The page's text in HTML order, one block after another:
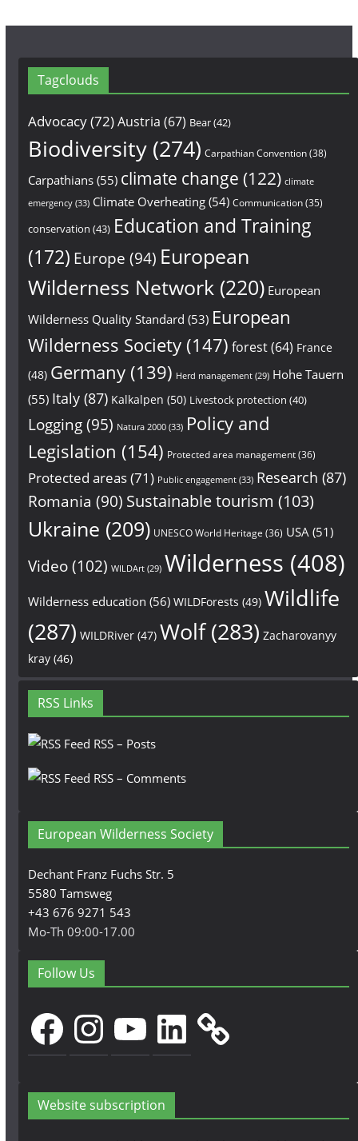
Tagclouds
Advocacy(72)Austria (67) Bear(42)
Biodiversity(274) Carpathian Convention(38)
Carpathians(55) climate change (122) climate
emergency(33) Climate Overheating(54) Communication(35)
conservation (43) Education and Training
(172) Europe (94) European
Wilderness Network (220) European
Wilderness Quality Standard (53) European
Wilderness Society(147) forest(64) France
(48) Germany(139) Herd management(29) Hohe Tauern
(55) Italy(87) Kalkalpen (50) Livestock protection (40)
Logging(95) Natura 2000(33) Policy and
Legislation (154) Protected area management(36)
Protected areas(71) Public engagement(33) Research (87)
Romania (90) Sustainable tourism (103)
Ukraine (209) UNESCO World Heritage (36) USA (51)
Video(102) WILDArt(29) Wilderness (408)
Wilderness education (56) WILDForests (49) Wildlife
(287) WILDRiver(47) Wolf(283) Zacharovanyy
kray(46)
RSS Links
RSS – Posts
RSS – Comments
European Wilderness Society
Dechant Franz Fuchs Str. 5
5580 Tamsweg
+43 676 9271 543
Mo-Th 09:00-17.00
Follow Us
FacebookInstagramYouTubeLinkedIn
Website subscription